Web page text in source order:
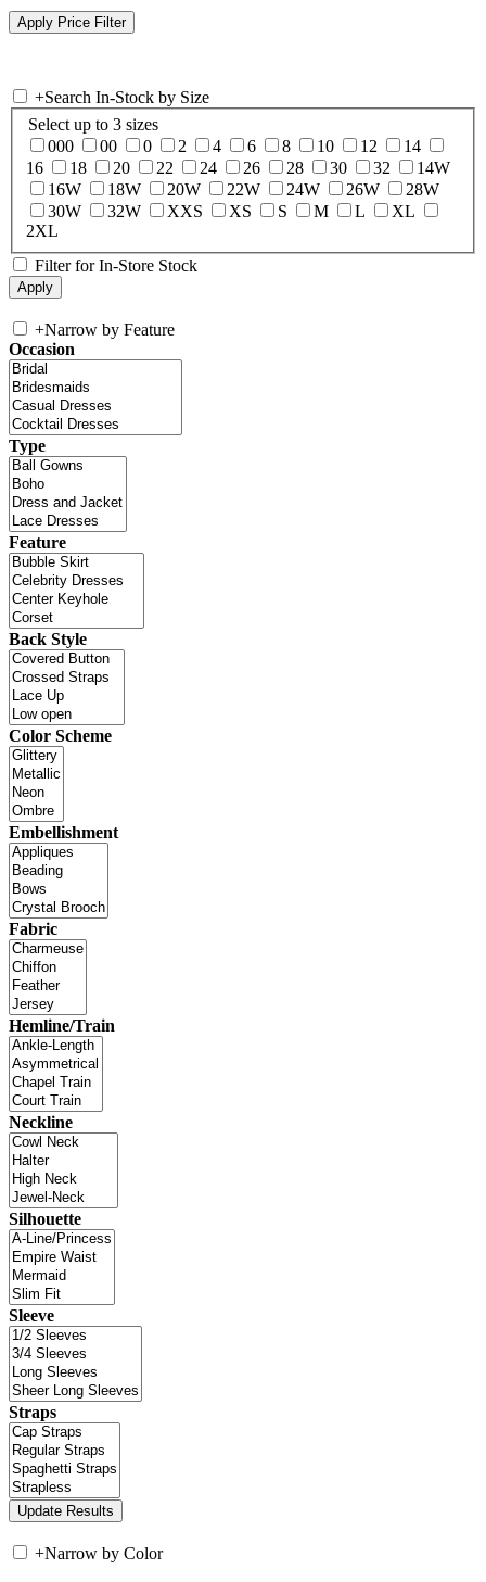
+Search In-Stock by Size
Select up to 3 sizes
000
00 0 2 4 6 8 10 12
14
16
18 20 22 24 26 28 30 32
14W
16W
18W 20W 22W 24W 26W
28W
30W
32W XXS XS S M L
XL
2XL
Filter for In-Store Stock
+Narrow by Feature
Occasion
Type
Feature
Back Style
Color Scheme
Embellishment
Fabric
Hemline/Train
Neckline
Silhouette
Sleeve
Straps
+Narrow by Color